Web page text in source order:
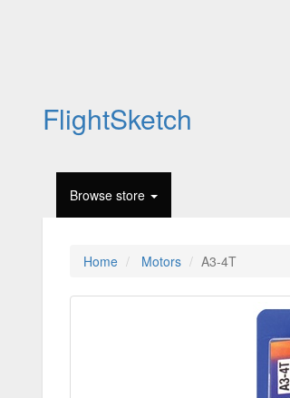
FlightSketch
Browse store
Home Motors A3-4T